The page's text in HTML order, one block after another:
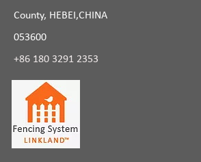
County, HEBEI,CHINA
053600
+86 180 3291 2353